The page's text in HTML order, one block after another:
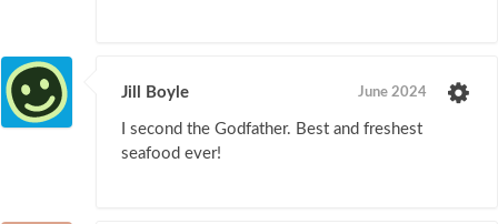
Jill Boyle June 2024
I second the Godfather. Best and freshest
seafood ever!